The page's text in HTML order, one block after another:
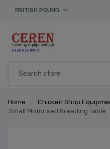
BRITISH POUND
Home / Chicken Shop
Small Motorised Breading Table